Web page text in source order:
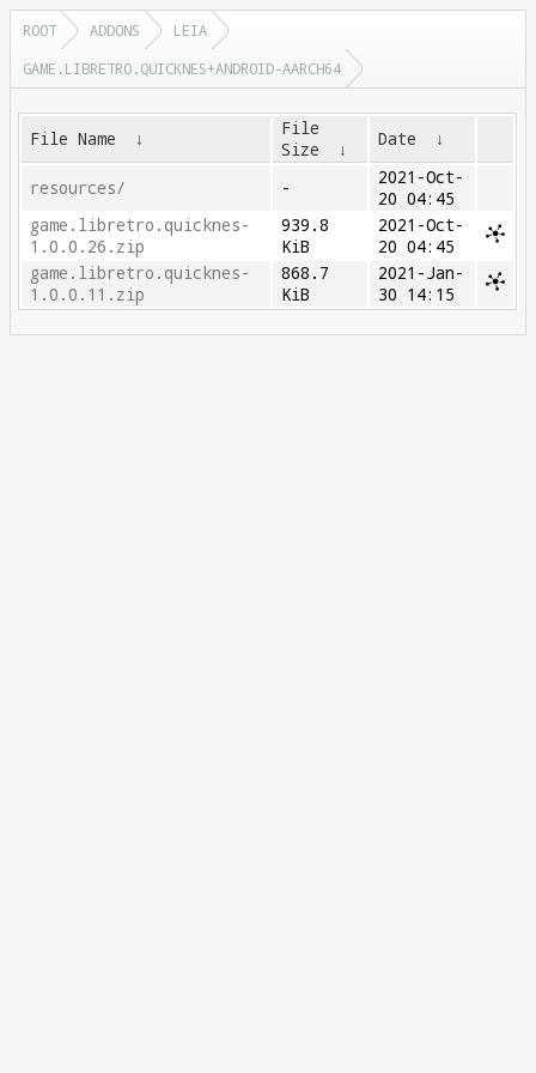
ROOT ADDONS
LEIA
GAME.LIBRETRO.QUICKNES+ANDROID-AARCH64
File Name ↓
File
Size
↓ Date ↓
resources/ -
2021-Oct-
20 04:45
game.libretro.quicknes-
1.0.0.26.zip
939.8
KiB
2021-Oct-
20 04:45
game.libretro.quicknes-
1.0.0.11.zip
868.7
KiB
2021-Jan-
30 14:15